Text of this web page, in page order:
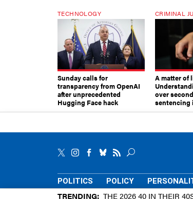
TECHNOLOGY
Sunday calls for
transparency from OpenAI
after unprecedented
Hugging Face hack
CRIMINAL
A matter of
over
sentencing
POLITICS POLICY
TRENDING THE 2026 40 IN THEIR